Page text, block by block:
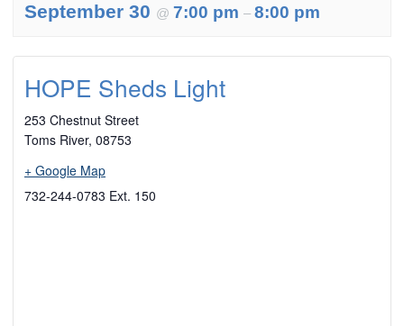
September 30 @ 7:00 pm – 8:00 pm
HOPE Sheds Light
253 Chestnut Street
Toms River, 08753
+ Google Map
732-244-0783 Ext. 150